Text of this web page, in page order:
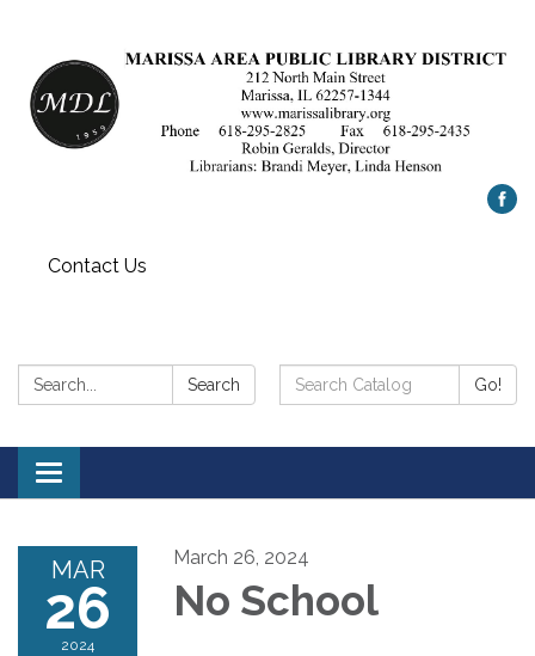
Contact Us
Search: Search
Search
Catalog:
Go!
Toggle
navigation
MAR
26
2024
March 26, 2024
No School